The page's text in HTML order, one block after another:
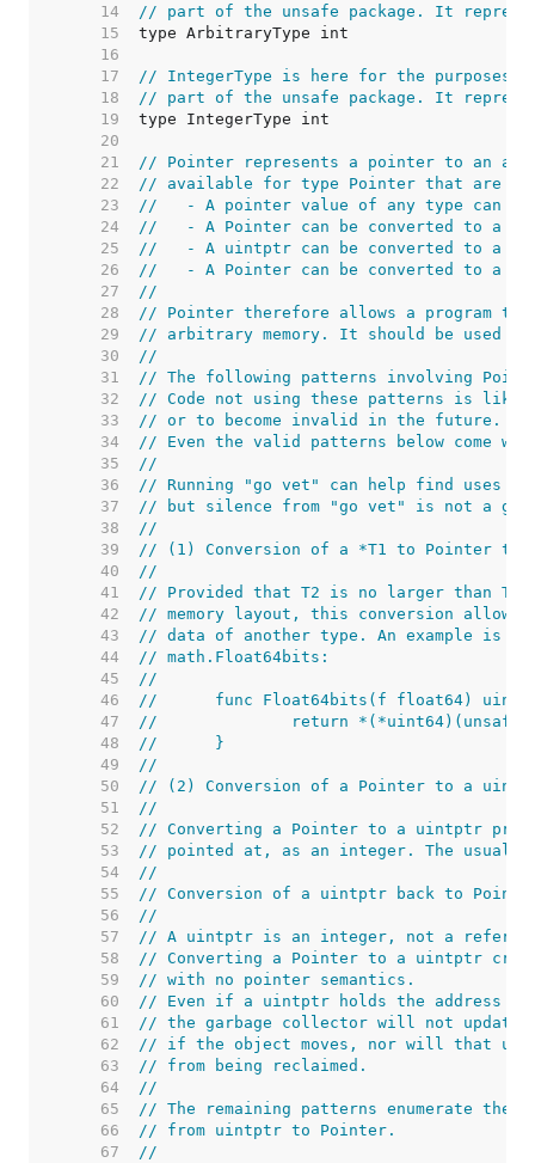
    14
// part of the unsafe package. It
    15
    16
    17
// IntegerType is here for the purposes
    18
// part of the unsafe package. It
    19
    20
    21
// Pointer represents a pointer to an
    22
// available for type Pointer that are
    23
//   - A pointer value of any type can be
    24
//   - A Pointer can be converted to a
    25
//   - A uintptr can be converted to a
    26
//   - A Pointer can be converted to a
    27
//
    28
// Pointer therefore allows a program to
    29
// arbitrary memory. It should be used
    30
//
    31
// The following patterns involving
    32
// Code not using these patterns is
    33
// or to become invalid in the future.
    34
// Even the valid patterns below come
    35
//
    36
// Running "go vet" can help find uses
    37
// but silence from "go vet" is not a
    38
//
    39
// (1) Conversion of a *T1 to Pointer to
    40
//
    41
// Provided that T2 is no larger than T1
    42
// memory layout, this conversion
    43
// data of another type. An example is
    44
// math.Float64bits:
    45
//
    46
//	func Float64bits(f float64)
    47
//		return
    48
//	}
    49
//
    50
// (2) Conversion of a Pointer to a
    51
//
    52
// Converting a Pointer to a uintptr
    53
// pointed at, as an integer. The
    54
//
    55
// Conversion of a uintptr back to
    56
//
    57
// A uintptr is an integer, not a
    58
// Converting a Pointer to a uintptr
    59
// with no pointer semantics.
    60
// Even if a uintptr holds the address of
    61
// the garbage collector will not
    62
// if the object moves, nor will that
    63
// from being reclaimed.
    64
//
    65
// The remaining patterns enumerate the
    66
// from uintptr to Pointer.
    67
//